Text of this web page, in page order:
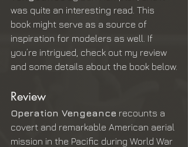
was quite an interesting read. This
book might serve as a source of
inspiration for modelers as well. If
you’re intrigued, check out my review
and some details about the book below.
Review
Operation Vengeance recounts a
covert and remarkable American aerial
mission in the Pacific during World War